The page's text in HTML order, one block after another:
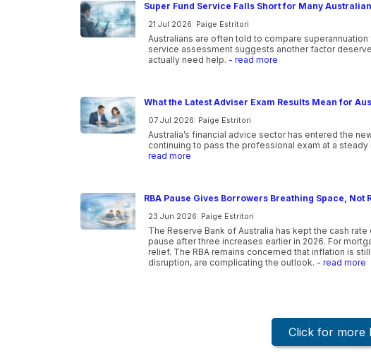
Super Fund Service Falls Short for Many
21 Jul 2026: Paige Estritori
Australians are often told to compare
service assessment suggests another factor
actually need help. - read more
What the Latest Adviser Exam Results Mean for
07 Jul 2026: Paige Estritori
Australia’s financial advice sector has entered the
continuing to pass the professional exam at a
read more
RBA Pause Gives Borrowers Breathing Space, Not
23 Jun 2026: Paige Estritori
The Reserve Bank of Australia has kept the cash
pause after three increases earlier in 2026. For
relief. The RBA remains concerned that inflation is
disruption, are complicating the outlook. - read more
Click for more